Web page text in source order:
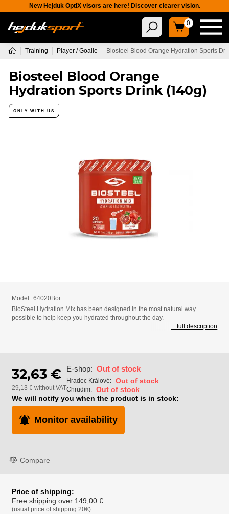
New Hejduk OptiX visors are here! Discover clearer vision.
0
Training Player / Goalie Biosteel Blood Orange Hydration Sports
Biosteel Blood Orange
Hydration Sports Drink (140g)
ONLY WITH US
Model
64020Bor
BioSteel Hydration Mix has been designed in the most natural way
possible to help keep you hydrated throughout the day.
... full description
32,63 €
29,13 € without VAT
E-shop: Out of stock
Hradec Králové: Out of stock
Chrudim: Out of stock
We will notify you when the product is in stock:
Monitor availability
Compare
Price of shipping:
Free shipping over 149,00 €
(usual price of shipping 20€)